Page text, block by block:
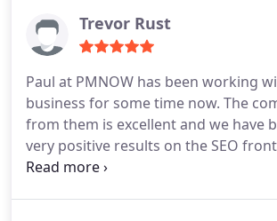
don't understand much about
marketing in general but they love
the results we're getting. Not only do
the analytics/performance
increase in conversions which
increase in sales. Bottom line is this.
taught us a whole heck of a lot, have
Trevor Rust
Paul at PMNOW has been working
business for some time now. The
from them is excellent and we have
very positive results on the SEO
always available to answer any